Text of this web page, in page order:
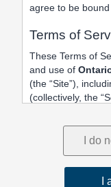
agree to be bound
Terms of
These Terms of
and use of
(the “Site”),
(collectively, the
agree to be
1.
These Terms are
,